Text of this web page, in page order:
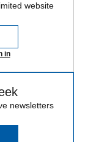
website
in
newsletters